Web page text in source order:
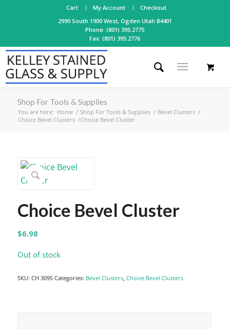
Cart My Account
Checkout
2990 South 1900 West, Ogden Utah 84401
Phone: (801) 395.2775
Fax: (801) 395.2776
Shop For Tools & Supplies
You are here: Home / Shop For Tools & Supplies / Bevel Clusters /
Choice Bevel Clusters /Choice Bevel Cluster
Choice Bevel Cluster
$6.98
Out of stock
SKU: CH 309S Categories: Bevel Clusters, Choice Bevel Clusters